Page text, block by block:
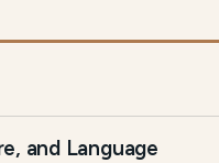
and Language